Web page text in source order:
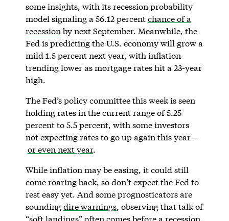
some insights, with its recession probability
model signaling a 56.12 percentchance of a
recession by next September. Meanwhile, the
Fed is predicting the U.S. economy will grow a
mild 1.5 percent next year, with inflation
trending lower as mortgage rates hit a 23-year
high.
The Fed’s policy committee this week is seen
holding rates in the current range of 5.25
percent to 5.5 percent, with some investors
not expecting rates to go up again this year –
or even next year.
While inflation may be easing, it could still
come roaring back, so don’t expect the Fed to
rest easy yet. And some prognosticators are
soundingdire warnings, observing that talk of
“soft landings” often comes before a recession.